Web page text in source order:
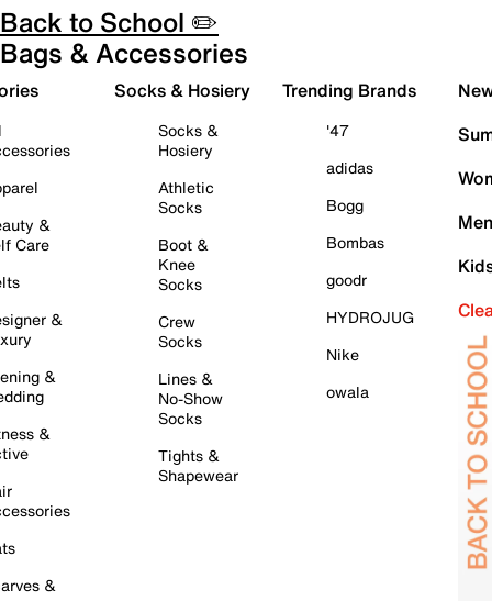
Back to School ✏️
Bags & Accessories
&
Care
&
&
&
&
Socks & Hosiery
Socks &
Hosiery
Athletic
Socks
Boot &
Knee
Socks
Crew
Socks
Lines &
No-Show
Socks
Tights &
Shapewear
Trending Brands
'47
adidas
Bogg
Bombas
goodr
HYDROJUG
Nike
owala